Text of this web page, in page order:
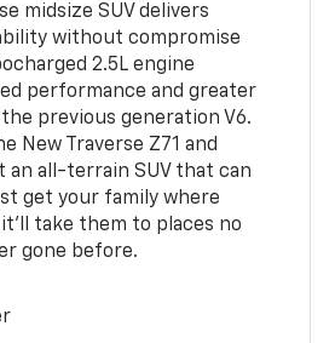
midsize SUV delivers
without compromise
2.5L engine
performance and greater
previous generation V6.
New Traverse Z71 and
an all-terrain SUV that can
get your family where
take them to places no
gone before.